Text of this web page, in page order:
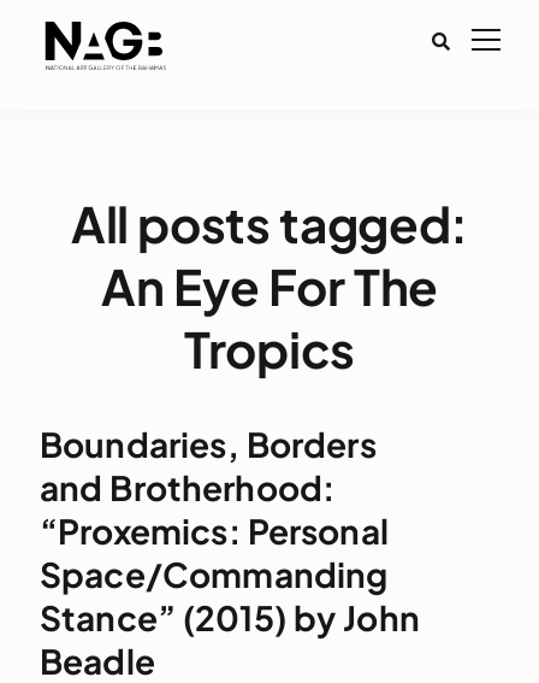
All posts tagged:
An Eye For The
Tropics
Boundaries, Borders
and Brotherhood:
“Proxemics: Personal
Space/Commanding
Stance” (2015) by John
Beadle